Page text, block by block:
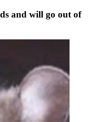
and will go out of